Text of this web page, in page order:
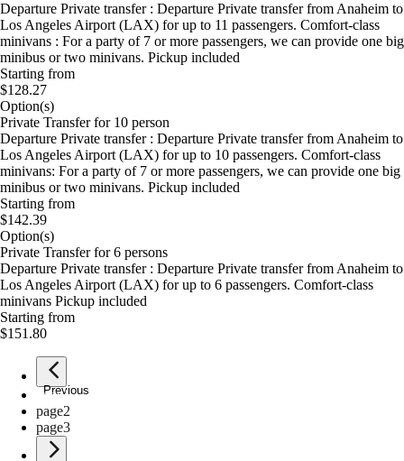
Departure Private transfer : Departure Private transfer from Anaheim to
Los Angeles Airport (LAX) for up to 11 passengers. Comfort-class
minivans : For a party of 7 or more passengers, we can provide one big
minibus or two minivans. Pickup included
Starting from
$128.27
Option(s)
Private Transfer for 10 person
Departure Private transfer : Departure Private transfer from Anaheim to
Los Angeles Airport (LAX) for up to 10 passengers. Comfort-class
minivans: For a party of 7 or more passengers, we can provide one big
minibus or two minivans. Pickup included
Starting from
$142.39
Option(s)
Private Transfer for 6 persons
Departure Private transfer : Departure Private transfer from Anaheim to
Los Angeles Airport (LAX) for up to 6 passengers. Comfort-class
minivans Pickup included
Starting from
$151.80
Previous
page1
page2
page3